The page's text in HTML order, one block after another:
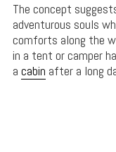
The concept
adventurous souls
comforts along the
in a tent or camper
a cabin after a long